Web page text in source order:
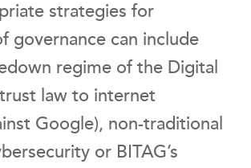
strategies for
governance can include
regime of the Digital
law to internet
Google), non-traditional
or BITAG’s